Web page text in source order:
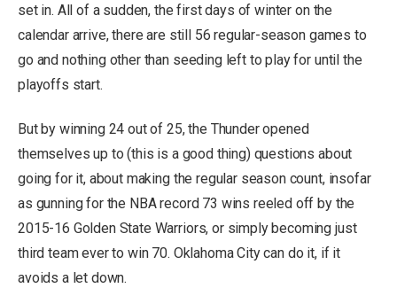
set in. All of a sudden, the first days of winter on the
calendar arrive, there are still 56 regular-season games to
go and nothing other than seeding left to play for until the
playoffs start.
But by winning 24 out of 25, the Thunder opened
themselves up to (this is a good thing) questions about
going for it, about making the regular season count, insofar
as gunning for the NBA record 73 wins reeled off by the
2015-16 Golden State Warriors, or simply becoming just
third team ever to win 70. Oklahoma City can do it, if it
avoids a let down.